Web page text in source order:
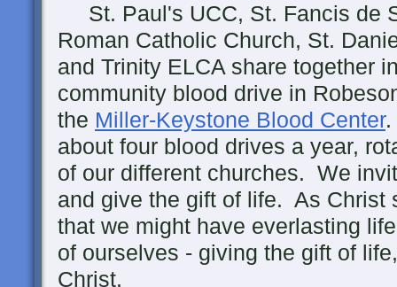
St. Paul's UCC, St. Fancis de
Roman Catholic Church, St.
and Trinity ELCA share together
community blood drive in
the Miller-Keystone Blood Center.
about four blood drives a year,
of our different churches. We
and give the gift of life. As Christ
that we might have everlasting
of ourselves - giving the gift of
Christ.